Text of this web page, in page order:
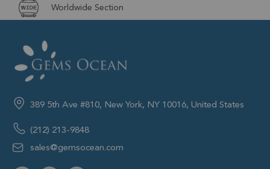
Worldwide Section
389 5th Ave #810, New York, NY 10016, United States
(212) 213-9848
sales@gemsocean.com